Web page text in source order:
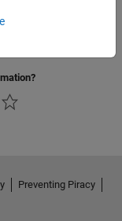
Preventing Piracy